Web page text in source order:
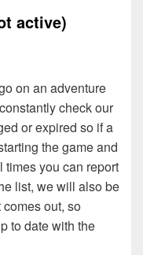
active)
on an adventure
check our
or expired so if a
the game and
times you can report
list, we will also be
out, so
to date with the